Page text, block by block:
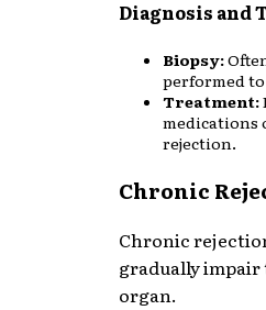
Diagnosis and
Biopsy:
performed
Treatment:
medications
rejection.
Chronic
Chronic
gradually
organ.